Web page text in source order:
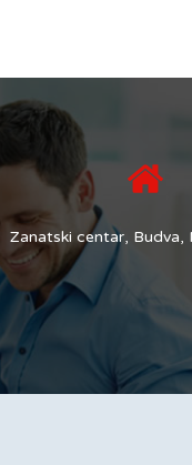
Zanatski centar, Budva,